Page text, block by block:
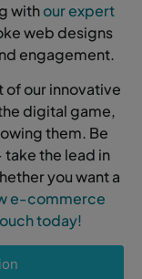
withour expert
web designs
engagement.
our innovative
digital game,
them. Be
the lead in
you want a
e-commerce
today!